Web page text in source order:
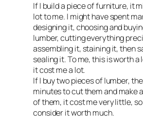
If I build a piece of furniture, it
lot to me. I might have spent
designing it, choosing and
lumber, cutting everything
assembling it, staining it, then
sealing it. To me, this is worth a
it cost me a lot.
If I buy two pieces of lumber,
minutes to cut them and make
of them, it cost me very little,
consider it worth much.